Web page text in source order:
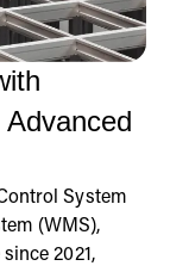
System
(WMS),
2021,